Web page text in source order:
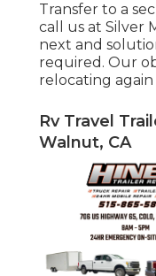
Transfer to a
call us at Silver
next and
required. Our
relocating
Rv Travel
Walnut, CA